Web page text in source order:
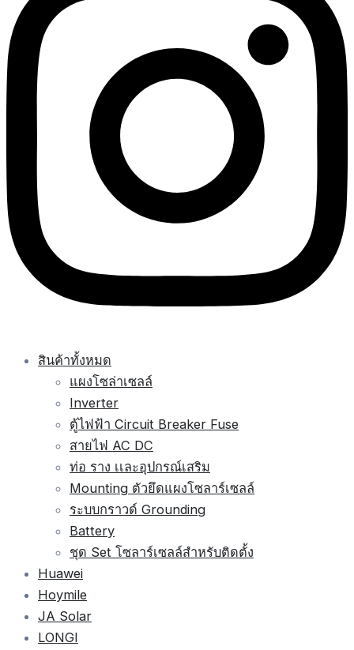
สินค้าทั้งหมด
แผงโซล่าเซลล์
Inverter
ตู้ไฟฟ้า Circuit Breaker Fuse
สายไฟ AC DC
ท่อ ราง เเละอุปกรณ์เสริม
Mounting ตัวยึดแผงโซลาร์เซลล์
ระบบกราวด์ Grounding
Battery
ชุด Set โซลาร์เซลล์สำหรับติดตั้ง
Huawei
Hoymile
JA Solar
LONGI